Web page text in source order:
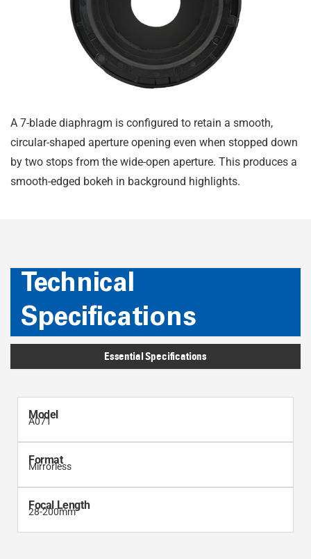
A 7-blade diaphragm is configured to retain a smooth,
circular-shaped aperture opening even when stopped down
by two stops from the wide-open aperture. This produces a
smooth-edged bokeh in background highlights.
Technical
Specifications
Essential Specifications
Model
A071
Format
Mirrorless
Focal Length
28-200mm